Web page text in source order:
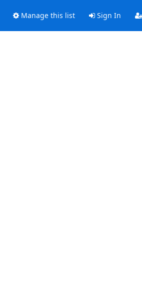
Manage this list Sign In